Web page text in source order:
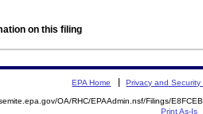
on this filing
EPA Home Privacy and Security
OA/RHC/EPAAdmin.nsf/Filings/
Print As-Is